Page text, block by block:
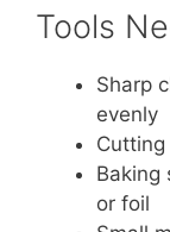
Tools
Sharp
evenly
Baking
or foil